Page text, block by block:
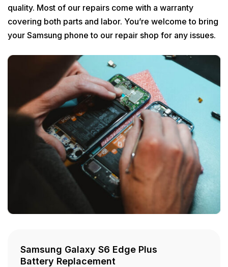
quality. Most of our repairs come with a warranty
covering both parts and labor. You’re welcome to bring
your Samsung phone to our repair shop for any issues.
Samsung Galaxy S6 Edge Plus
Battery Replacement